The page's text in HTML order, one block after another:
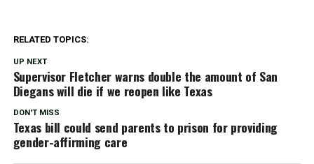
RELATED TOPICS:
UP NEXT
Supervisor Fletcher warns double the amount of San
Diegans will die if we reopen like Texas
DON'T MISS
Texas bill could send parents to prison for providing
gender-affirming care